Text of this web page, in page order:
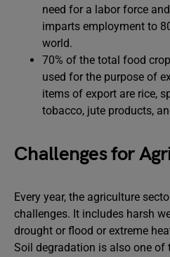
need for a labor force
imparts employment to
world.
70% of the total food
used for the purpose of
items of export are rice,
tobacco, jute products,
Challenges for
Every year, the agriculture
challenges. It includes harsh
drought or flood or extreme
Soil degradation is also one of